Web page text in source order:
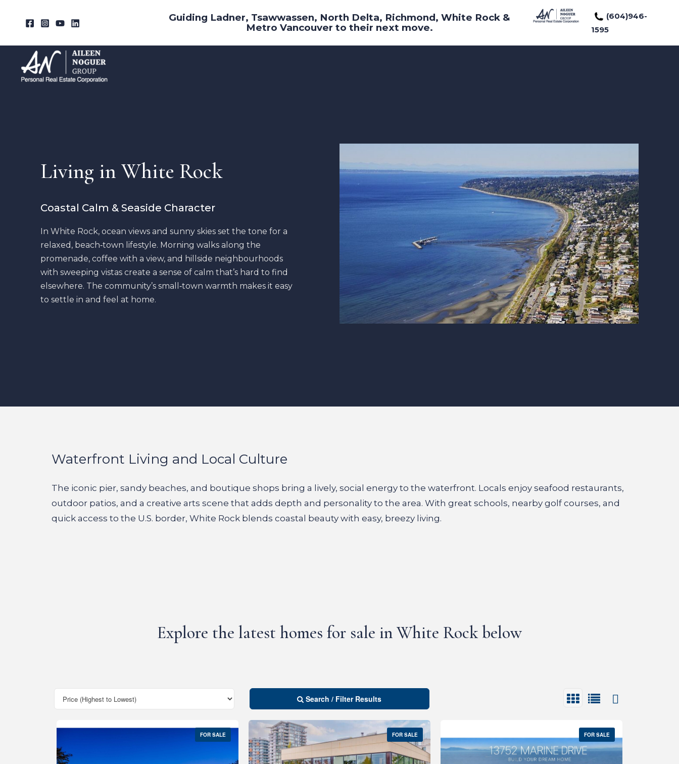
Guiding Ladner, Tsawwassen, North Delta, Richmond, White Rock &
Metro Vancouver to their next move.
(604)946-
1595
Living in White Rock
Coastal Calm & Seaside Character
In White Rock, ocean views and sunny skies set the tone for a
relaxed, beach‑town lifestyle. Morning walks along the
promenade, coffee with a view, and hillside neighbourhoods
with sweeping vistas create a sense of calm that’s hard to find
elsewhere. The community’s small‑town warmth makes it easy
to settle in and feel at home.
Waterfront Living and Local Culture
The iconic pier, sandy beaches, and boutique shops bring a lively, social energy to the waterfront. Locals enjoy seafood restaurants,
outdoor patios, and a creative arts scene that adds depth and personality to the area. With great schools, nearby golf courses, and
quick access to the U.S. border, White Rock blends coastal beauty with easy, breezy living.
Explore the latest homes for sale in White Rock below
Search / Filter Results
FOR SALE FOR SALE FOR SALE